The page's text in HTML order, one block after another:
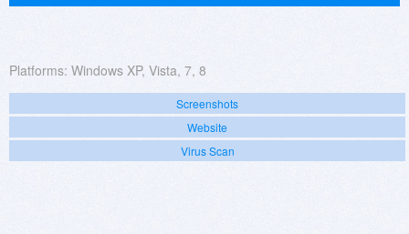
Platforms: Windows XP, Vista, 7, 8
Screenshots
Website
Virus Scan